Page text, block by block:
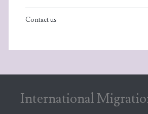
Contact us
International